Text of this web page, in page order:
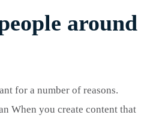
around
for a number of reasons.
When you create content that